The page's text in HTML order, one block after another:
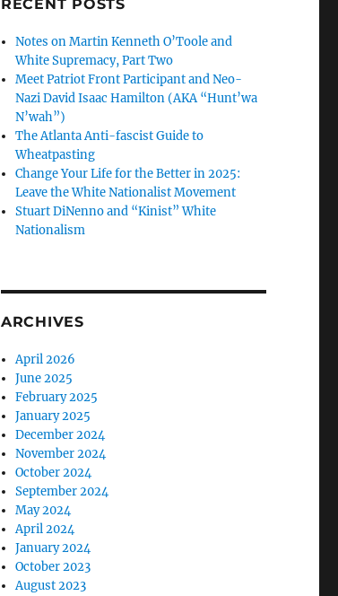
RECENT POSTS
Notes on Martin Kenneth O’Toole and
White Supremacy, Part Two
Meet Patriot Front Participant and Neo-
Nazi David Isaac Hamilton (AKA “Hunt’wa
N’wah”)
The Atlanta Anti-fascist Guide to
Wheatpasting
Change Your Life for the Better in 2025:
Leave the White Nationalist Movement
Stuart DiNenno and “Kinist” White
Nationalism
ARCHIVES
April 2026
June 2025
February 2025
January 2025
December 2024
November 2024
October 2024
September 2024
May 2024
April 2024
January 2024
October 2023
August 2023